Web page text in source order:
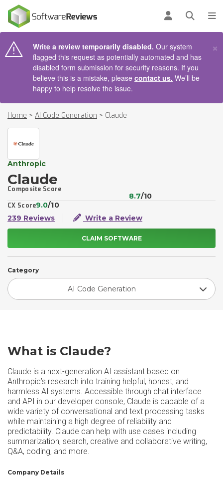
Log inOpen
Write a review temporarily disabled. Our system
flagged this request as potentially automated and has
disabled form submission for security reasons. If you
believe this is a mistake, please contact us. We’ll be
happy to help resolve the issue.
×
Home > AI Code Generation > Claude
Anthropic
Claude
Composite Score
8.7/10
CX Score9.0/10
239 Reviews
Write a Review
CLAIM SOFTWARE
Category
AI Code Generation
What is Claude?
Claude is a next-generation AI assistant based on
Anthropic’s research into training helpful, honest, and
harmless AI systems. Accessible through chat interface
and API in our developer console, Claude is capable of a
wide variety of conversational and text processing tasks
while maintaining a high degree of reliability and
predictability. Claude can help with use cases including
summarization, search, creative and collaborative writing,
Q&A, coding, and more.
Company Details